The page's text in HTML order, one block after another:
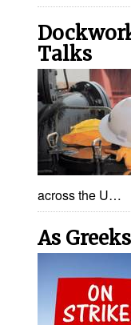
Talks
across the U…
As